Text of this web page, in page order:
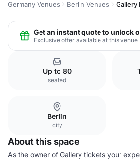
Germany Venues Berlin Venues Gallery
Get an instant quote to unlock
Exclusive offer available at this venue
Up to 80
seated
Berlin
city
About this space
As the owner of Gallery tickets your